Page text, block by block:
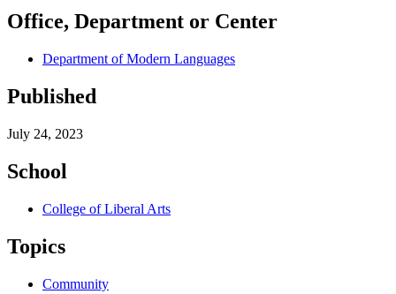
Office, Department or Center
Department of Modern Languages
Published
July 24, 2023
School
College of Liberal Arts
Topics
Community